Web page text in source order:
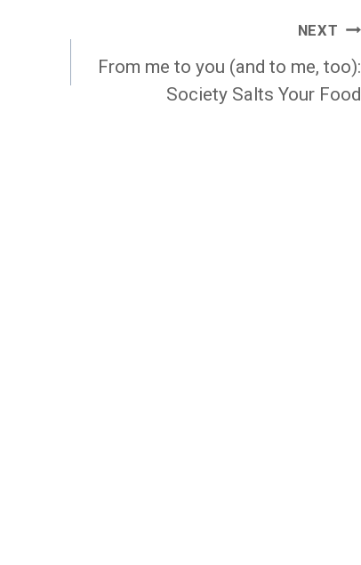
NEXT
From me to you (and to me, too):
Society Salts Your Food